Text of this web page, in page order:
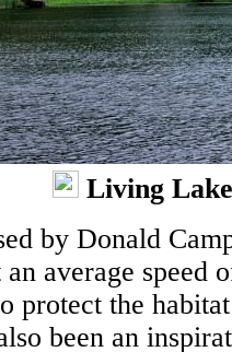
Living
by Donald
average speed
protect the
been an